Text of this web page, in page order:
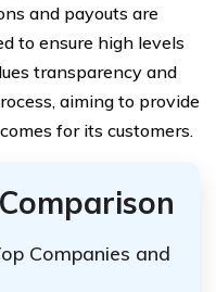
and payouts are
to ensure high levels
transparency and
aiming to provide
for its customers.
Companies and